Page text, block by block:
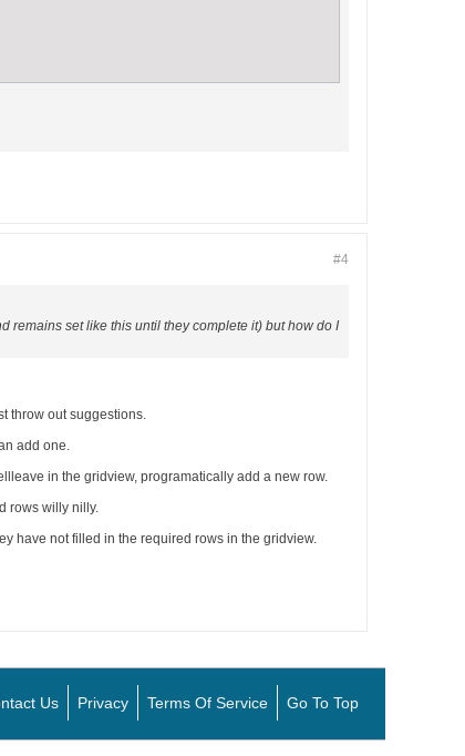
#4
remains set like this until they complete it) but how do I
throw out suggestions.
add one.
in the gridview, programatically add a new row.
rows willy nilly.
have not filled in the required rows in the gridview.
Us Privacy Terms Of Service Go To Top